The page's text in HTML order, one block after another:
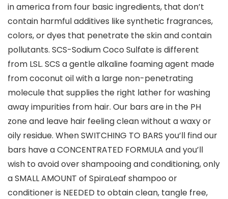
in america from four basic ingredients, that don’t
contain harmful additives like synthetic fragrances,
colors, or dyes that penetrate the skin and contain
pollutants. SCS-Sodium Coco Sulfate is different
from LSL. SCS a gentle alkaline foaming agent made
from coconut oil with a large non-penetrating
molecule that supplies the right lather for washing
away impurities from hair. Our bars are in the PH
zone and leave hair feeling clean without a waxy or
oily residue. When SWITCHING TO BARS you’ll find our
bars have a CONCENTRATED FORMULA and you’ll
wish to avoid over shampooing and conditioning, only
a SMALL AMOUNT of SpiraLeaf shampoo or
conditioner is NEEDED to obtain clean, tangle free,